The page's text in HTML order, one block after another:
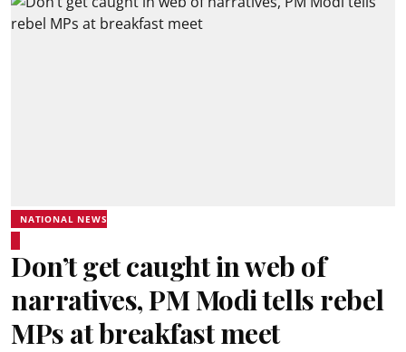
NATIONAL NEWS
Don’t get caught in web of
narratives, PM Modi tells rebel
MPs at breakfast meet